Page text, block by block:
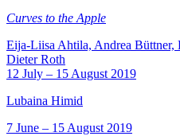
Curves to the Apple
Eija-Liisa Ahtila, Andrea Büttner,
Dieter Roth
12 July – 15 August 2019
Lubaina Himid
7 June – 15 August 2019